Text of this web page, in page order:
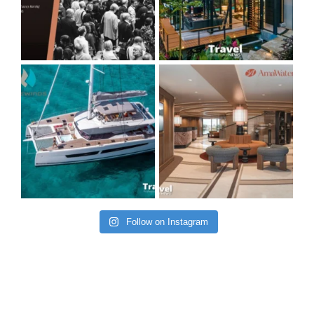
Follow on Instagram